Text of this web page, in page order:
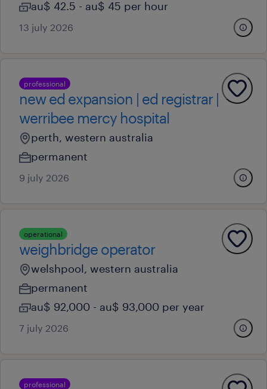
au$ 42.5 - au$ 45 per hour
13 july 2026
professional
new ed expansion | ed registrar |
werribee mercy hospital
perth, western australia
permanent
9 july 2026
operational
weighbridge operator
welshpool, western australia
permanent
au$ 92,000 - au$ 93,000 per year
7 july 2026
professional